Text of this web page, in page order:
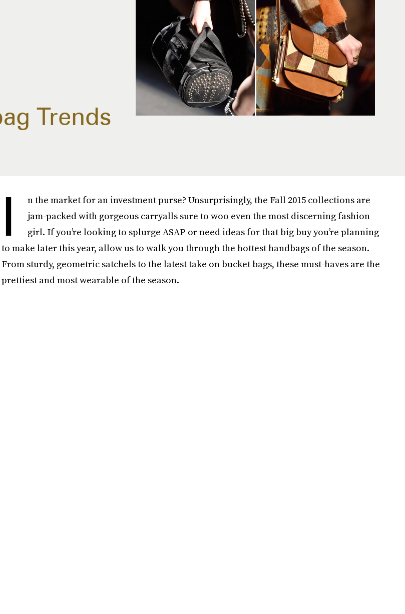
Trends
I
n the market for an investment purse? Unsurprisingly, the Fall 2015 collections are
jam-packed with gorgeous carryalls sure to woo even the most discerning fashion
girl. If you’re looking to splurge ASAP or need ideas for that big buy you’re planning
to make later this year, allow us to walk you through the hottest handbags of the season.
From sturdy, geometric satchels to the latest take on bucket bags, these must-haves are the
prettiest and most wearable of the season.